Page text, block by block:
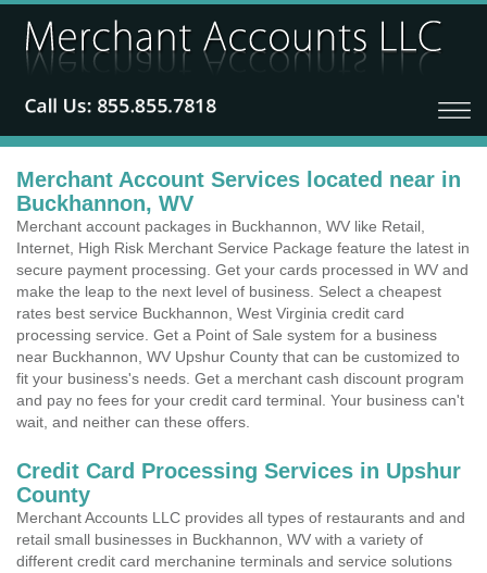
Merchant Account Services located near in
Buckhannon, WV
Merchant account packages in Buckhannon, WV like Retail,
Internet, High Risk Merchant Service Package feature the latest in
secure payment processing. Get your cards processed in WV and
make the leap to the next level of business. Select a cheapest
rates best service Buckhannon, West Virginia credit card
processing service. Get a Point of Sale system for a business
near Buckhannon, WV Upshur County that can be customized to
fit your business's needs. Get a merchant cash discount program
and pay no fees for your credit card terminal. Your business can't
wait, and neither can these offers.
Credit Card Processing Services in Upshur
County
Merchant Accounts LLC provides all types of restaurants and and
retail small businesses in Buckhannon, WV with a variety of
different credit card merchanine terminals and service solutions